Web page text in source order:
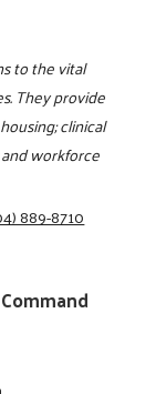
to the vital
They provide
clinical
workforce
889-8710